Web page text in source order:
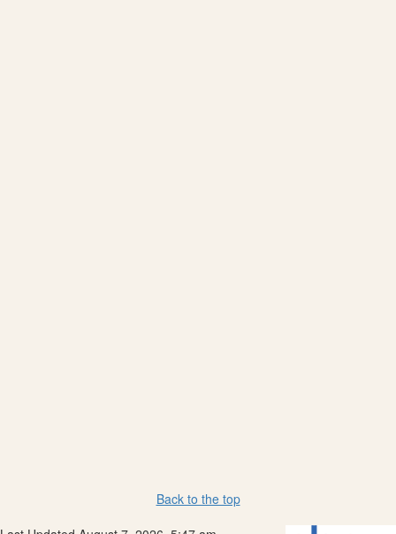
Back to the top